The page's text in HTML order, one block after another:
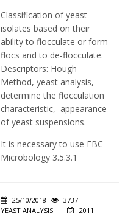
Classification of yeast
isolates based on their
ability to flocculate or form
flocs and to de-flocculate.
Descriptors: Hough
Method, yeast analysis,
determine the flocculation
characteristic, appearance
of yeast suspensions.
It is necessary to use EBC
Microbology 3.5.3.1
25/10/2018 3737
|
YEAST ANALYSIS
| 2011